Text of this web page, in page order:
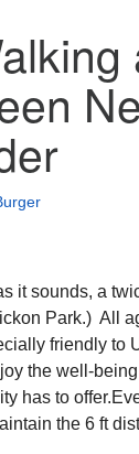
Germantown
359 W.
it sounds, a
Park.) All
friendly to
the well-
has to
the 6 ft